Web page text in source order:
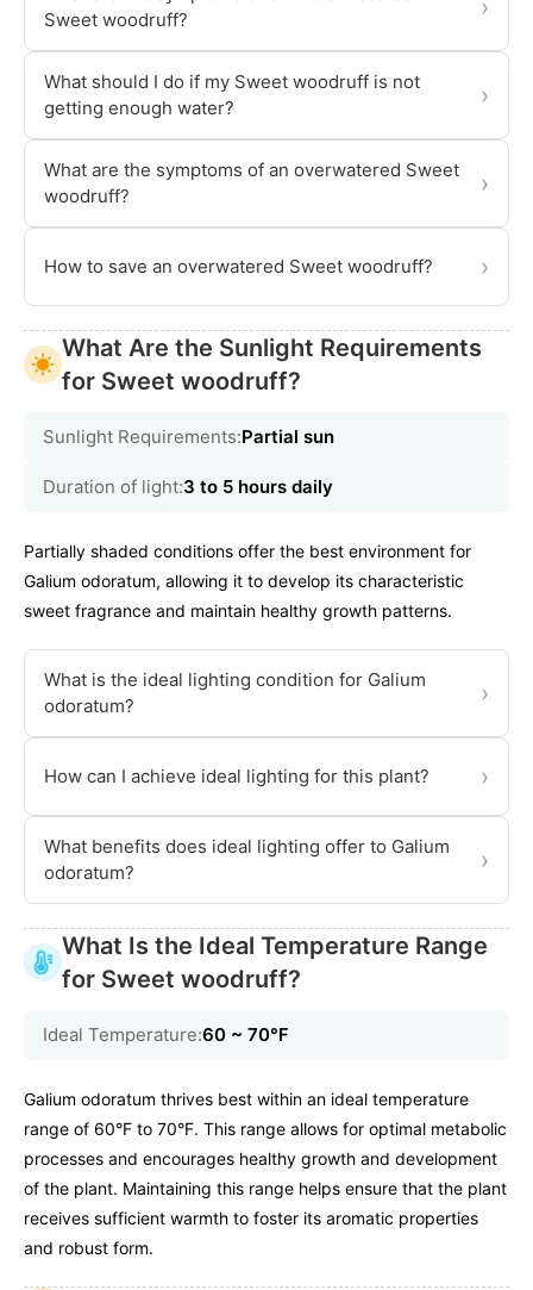
Sweet woodruff?
›
What should I do if my Sweet woodruff is not
getting enough water?
›
What are the symptoms of an overwatered Sweet
woodruff?
›
How to save an overwatered Sweet woodruff? ›
What Are the Sunlight Requirements
for Sweet woodruff?
Sunlight Requirements:Partial sun
Duration of light:3 to 5 hours daily
Partially shaded conditions offer the best environment for
Galium odoratum, allowing it to develop its characteristic
sweet fragrance and maintain healthy growth patterns.
What is the ideal lighting condition for Galium
odoratum?
›
How can I achieve ideal lighting for this plant? ›
What benefits does ideal lighting offer to Galium
odoratum?
›
What Is the Ideal Temperature Range
for Sweet woodruff?
Ideal Temperature:60 ~ 70℉
Galium odoratum thrives best within an ideal temperature
range of 60°F to 70°F. This range allows for optimal metabolic
processes and encourages healthy growth and development
of the plant. Maintaining this range helps ensure that the plant
receives sufficient warmth to foster its aromatic properties
and robust form.